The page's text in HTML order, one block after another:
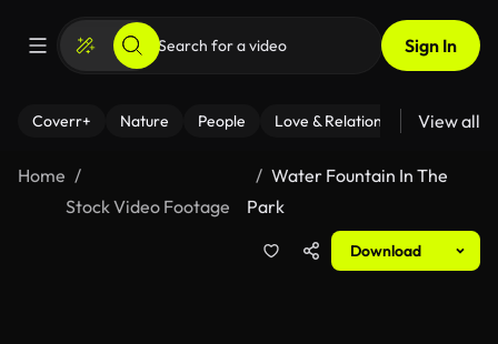
Sign In
Coverr+ Nature People Love & Relationships Fitness
View all
Home
Stock Video Footage
Water Fountain In The
Park
Download